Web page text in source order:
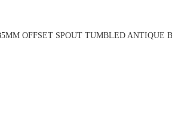
OFFSET SPOUT TUMBLED ANTIQUE